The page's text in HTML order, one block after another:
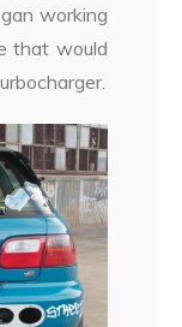
working
that would